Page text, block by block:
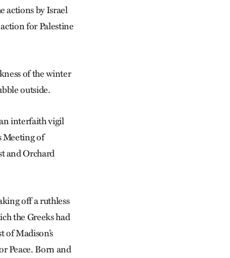
actions by Israel
for Palestine
of the winter
outside.
interfaith vigil
Meeting of
and Orchard
off a ruthless
the Greeks had
of Madison’s
Peace. Born and